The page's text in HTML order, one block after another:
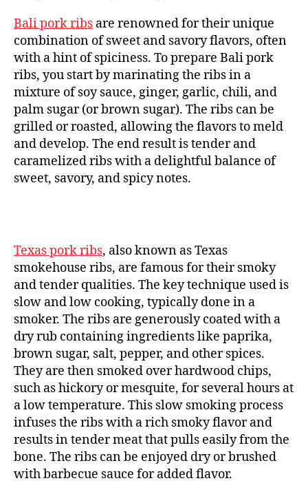
Bali pork ribs are renowned for their unique
combination of sweet and savory flavors, often
with a hint of spiciness. To prepare Bali pork
ribs, you start by marinating the ribs in a
mixture of soy sauce, ginger, garlic, chili, and
palm sugar (or brown sugar). The ribs can be
grilled or roasted, allowing the flavors to meld
and develop. The end result is tender and
caramelized ribs with a delightful balance of
sweet, savory, and spicy notes.
Texas pork ribs, also known as Texas
smokehouse ribs, are famous for their smoky
and tender qualities. The key technique used is
slow and low cooking, typically done in a
smoker. The ribs are generously coated with a
dry rub containing ingredients like paprika,
brown sugar, salt, pepper, and other spices.
They are then smoked over hardwood chips,
such as hickory or mesquite, for several hours at
a low temperature. This slow smoking process
infuses the ribs with a rich smoky flavor and
results in tender meat that pulls easily from the
bone. The ribs can be enjoyed dry or brushed
with barbecue sauce for added flavor.